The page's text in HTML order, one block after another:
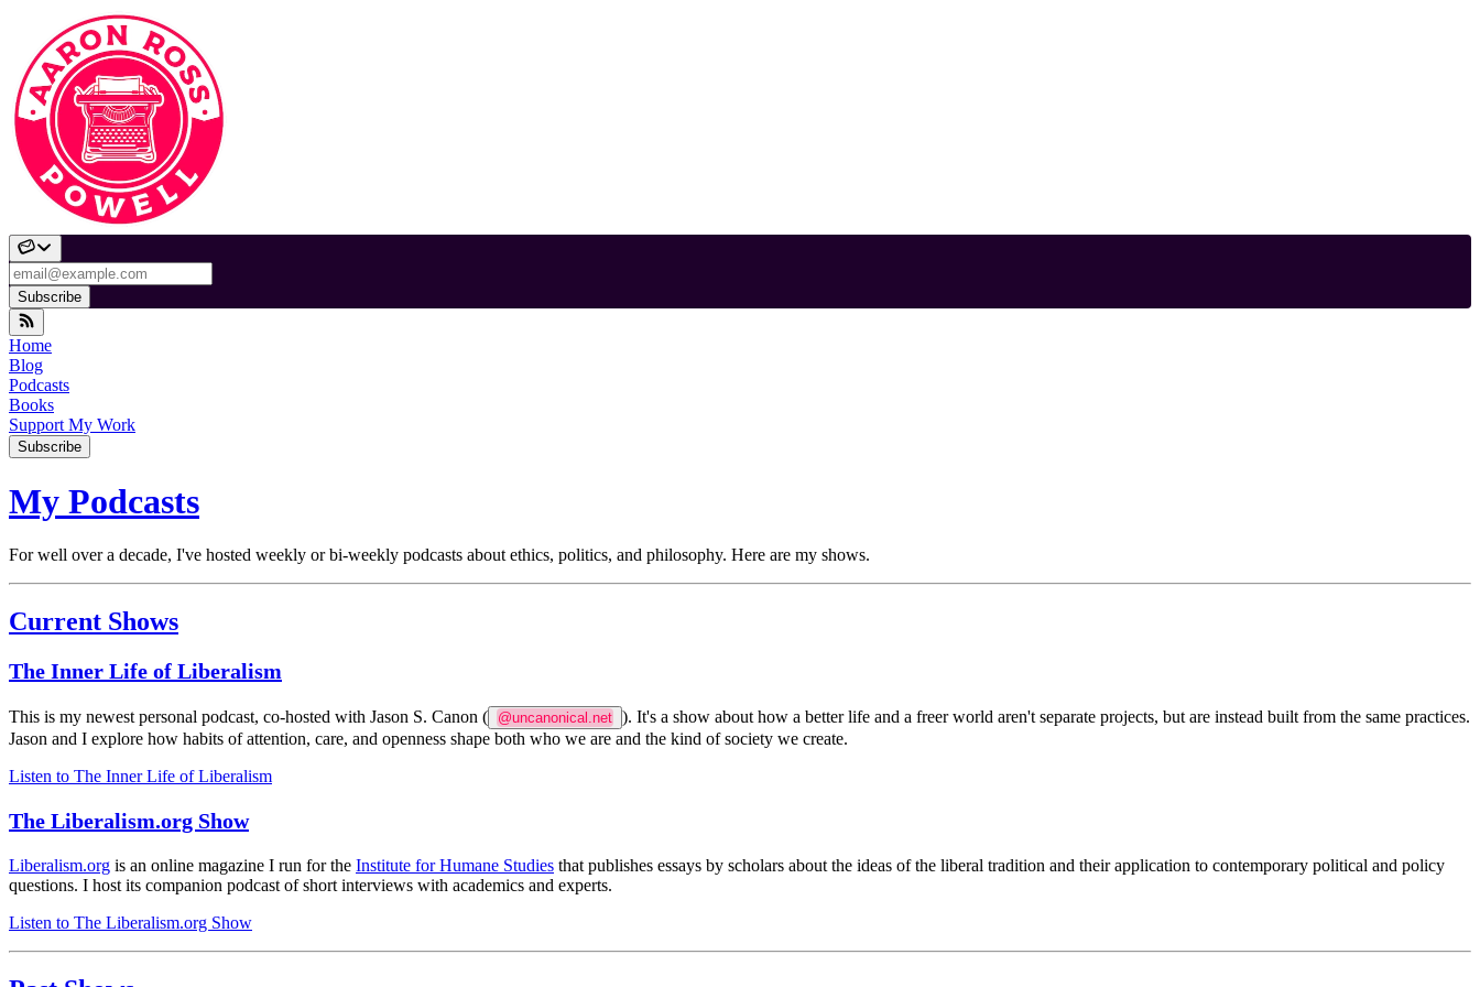
Subscribe
Home
Blog
Podcasts
Books
Support My Work
Subscribe
My Podcasts
For well over a decade, I've hosted weekly or bi-weekly podcasts about ethics, politics, and philosophy. Here are my shows.
Current Shows
The Inner Life of Liberalism
This is my newest personal podcast, co-hosted with Jason S. Canon ( @uncanonical.net ). It's a show about how a better life and a freer world aren't separate projects, but are instead built from the same practices.
Jason and I explore how habits of attention, care, and openness shape both who we are and the kind of society we create.
Listen to The Inner Life of Liberalism
The Liberalism.org Show
Liberalism.org is an online magazine I run for the Institute for Humane Studies that publishes essays by scholars about the ideas of the liberal tradition and their application to contemporary political and policy
questions. I host its companion podcast of short interviews with academics and experts.
Listen to The Liberalism.org Show